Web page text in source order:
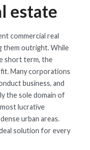
estate
commercial real
them outright. While
short term, the
Many corporations
business, and
the sole domain of
lucrative
urban areas.
solution for every